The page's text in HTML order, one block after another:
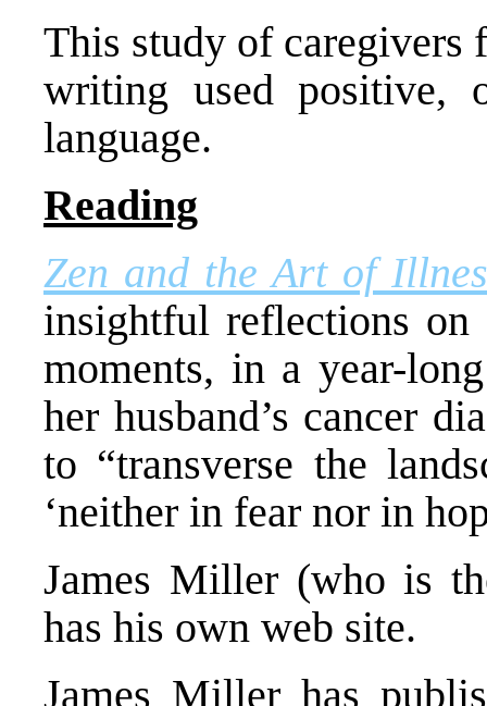
This study of caregivers
writing used positive,
language.
Reading
Zen and the Art of
insightful reflections on
moments, in a year-
her husband’s cancer
to “transverse the
‘neither in fear nor in
James Miller (who is
has his own web site.
James Miller has